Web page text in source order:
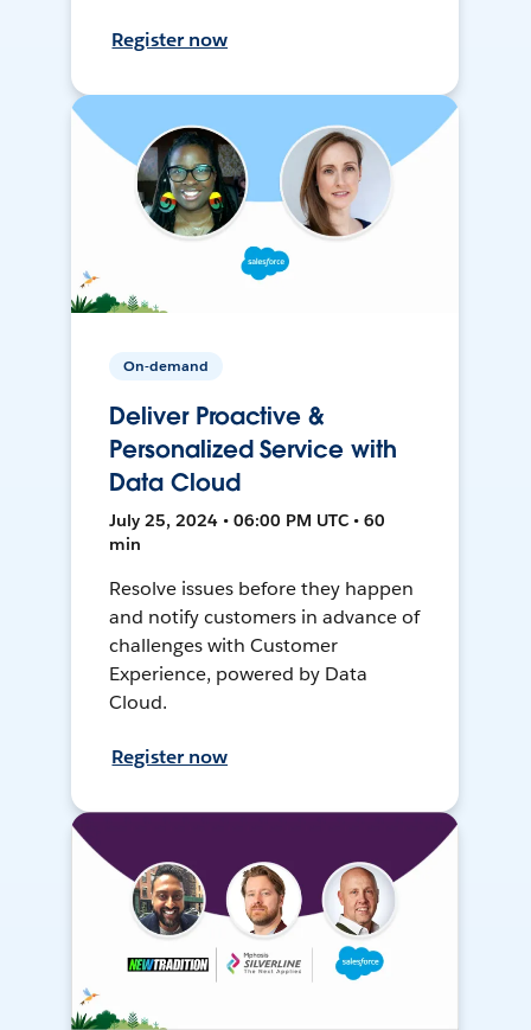
Register now
On-demand
Deliver Proactive &
Personalized Service with
Data Cloud
July 25, 2024 • 06:00 PM UTC • 60
min
Resolve issues before they happen
and notify customers in advance of
challenges with Customer
Experience, powered by Data
Cloud.
Register now